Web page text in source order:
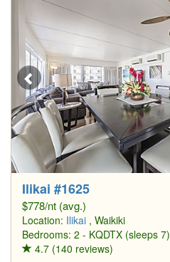
Ilikai #1625
$778/nt (avg.)
Location: Ilikai , Waikiki
Bedrooms: 2 - KQDTX (sleeps 7)
4.7 (140 reviews)